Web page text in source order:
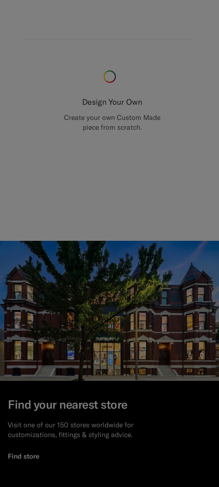
Design Your Own
Create your own Custom Made
piece from scratch.
Find your nearest store
Visit one of our 150 stores worldwide for
customizations, fittings & styling advice.
Find store